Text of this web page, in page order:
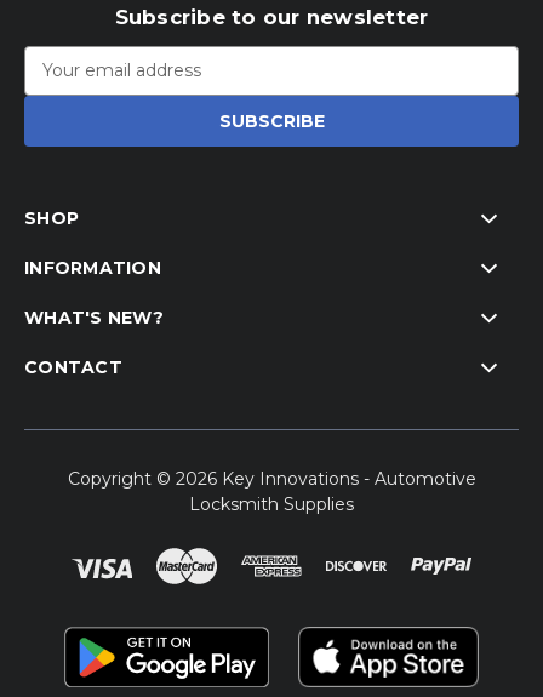
Subscribe to our newsletter
Email
Address
SHOP
INFORMATION
WHAT'S NEW?
CONTACT
Copyright © 2026 Key Innovations - Automotive
Locksmith Supplies